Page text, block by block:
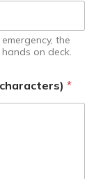
the
on deck.
characters) *